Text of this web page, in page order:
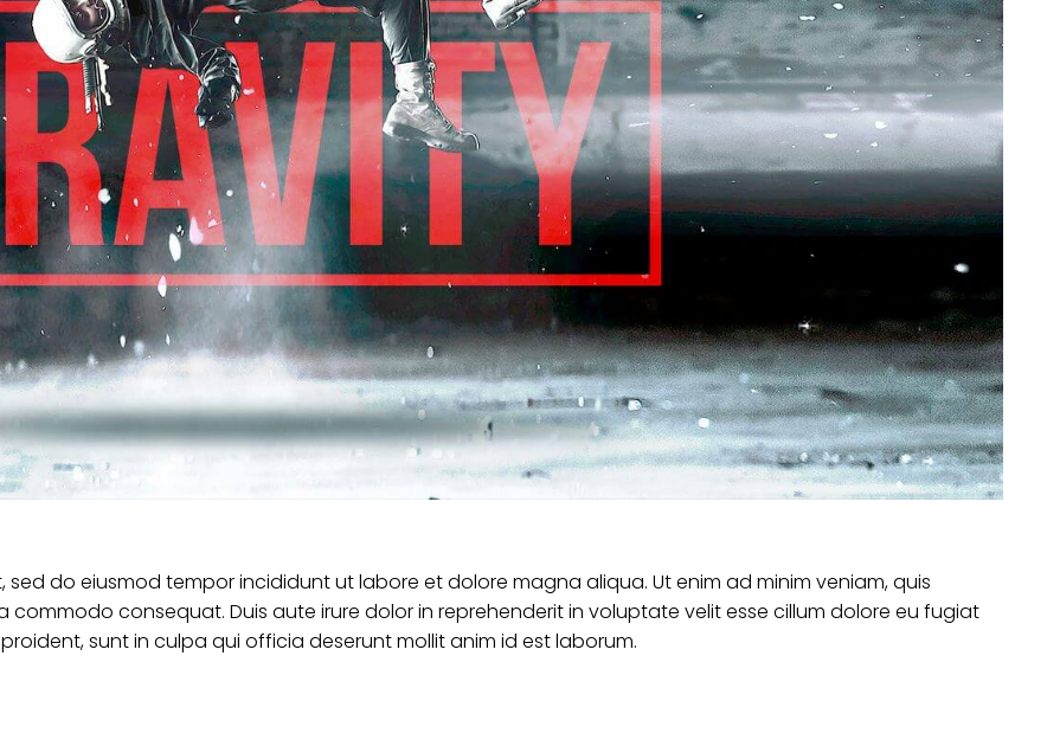
do eiusmod tempor incididunt ut labore et dolore magna aliqua. Ut enim ad minim veniam, quis
commodo consequat. Duis aute irure dolor in reprehenderit in voluptate velit esse cillum dolore eu fugiat
sunt in culpa qui officia deserunt mollit anim id est laborum.